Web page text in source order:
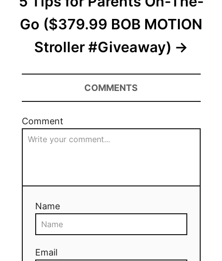
Go ($379.99 BOB MOTION
Stroller #Giveaway)
COMMENTS
Comment
Name
Email